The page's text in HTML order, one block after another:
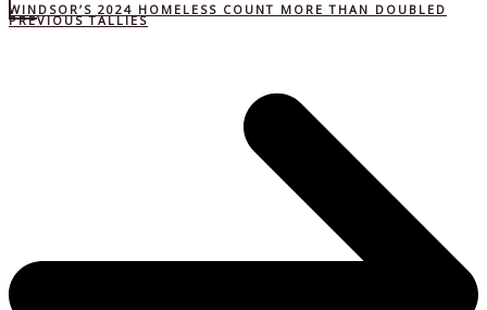
WINDSOR’S 2024 HOMELESS COUNT MORE THAN DOUBLED
PREVIOUS TALLIES